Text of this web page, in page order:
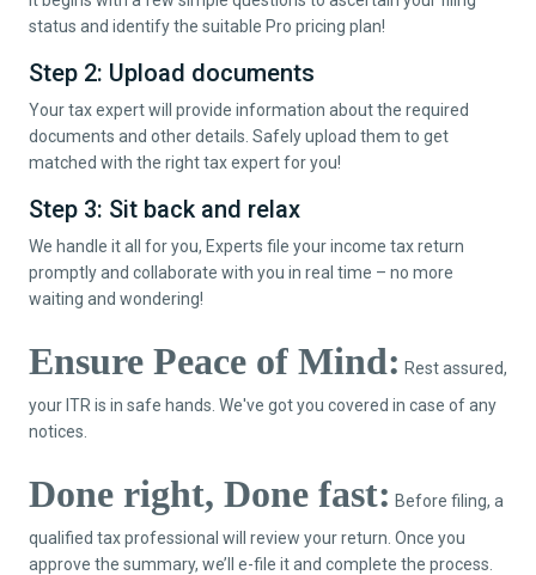
status and identify the suitable Pro pricing plan!
Step 2: Upload documents
Your tax expert will provide information about the required
documents and other details. Safely upload them to get
matched with the right tax expert for you!
Step 3: Sit back and relax
We handle it all for you, Experts file your income tax return
promptly and collaborate with you in real time – no more
waiting and wondering!
Ensure Peace of Mind: Rest assured,
your ITR is in safe hands. We've got you covered in case of any
notices.
Done right, Done fast: Before filing, a
qualified tax professional will review your return. Once you
approve the summary, we’ll e-file it and complete the process.